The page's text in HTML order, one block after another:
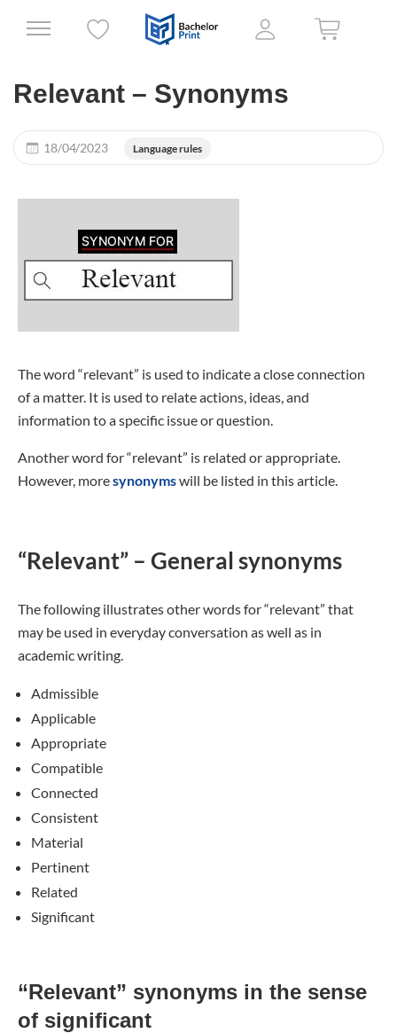
Relevant – Synonyms
18/04/2023 Language rules
The word “relevant” is used to indicate a close connection
of a matter. It is used to relate actions, ideas, and
information to a specific issue or question.
Another word for “relevant” is related or appropriate.
However, moresynonymswill be listed in this article.
“Relevant” – General synonyms
The following illustrates other words for “relevant” that
may be used in everyday conversation as well as in
academic writing.
Admissible
Applicable
Appropriate
Compatible
Connected
Consistent
Material
Pertinent
Related
Significant
“Relevant” synonyms in the sense
of significant